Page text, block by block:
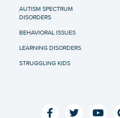
AUTISM SPECTRUM
DISORDERS
BEHAVIORAL ISSUES
LEARNING DISORDERS
STRUGGLING KIDS